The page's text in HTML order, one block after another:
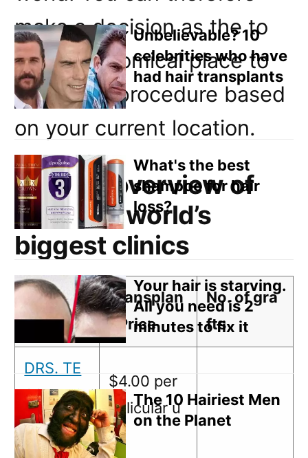
make a decision as the to
most economical place to
have your procedure based
on your current location.
General overview of
costs for world’s
biggest clinics
Clinic N
ame
Transplan
t Price
No. of gra
fts
DRS. TE
SSLER &
ARONOV
ITZ, P.C.
$4.00 per
follicular u
nit
Direct Mail
Customized Online Advertising
Unbelievable? 10
celebrities who have
had hair transplants
What's the best
shampoo for hair
loss?
Your hair is starving.
All you need is 2
minutes to fix it
The 10 Hairiest Men
on the Planet